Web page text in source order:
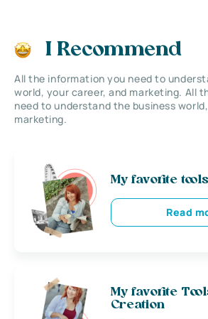
I Recommend
All the information you need to
world, your career, and marketing. All
need to understand the business
marketing.
My favorite
Read
My favorite
Creation